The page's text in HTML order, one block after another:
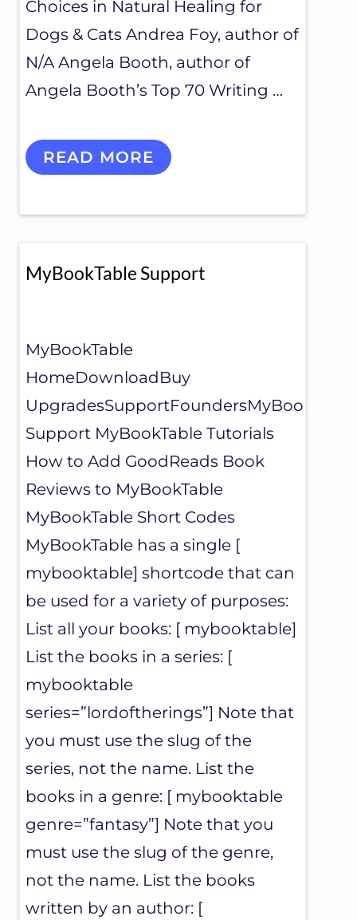
Choices in Natural Healing for
Dogs & Cats Andrea Foy, author of
N/A Angela Booth, author of
Angela Booth’s Top 70 Writing …
M
Y
O
A
B
L
U
G
N
F
O
U
D
E
R
S
READ MORE
MyBookTable Support
MyBookTable
HomeDownloadBuy
UpgradesSupportFoundersMyBookTable
Support MyBookTable Tutorials
How to Add GoodReads Book
Reviews to MyBookTable
MyBookTable Short Codes
MyBookTable has a single [
mybooktable] shortcode that can
be used for a variety of purposes:
List all your books: [ mybooktable]
List the books in a series: [
mybooktable
series=”lordoftherings”] Note that
you must use the slug of the
series, not the name. List the
books in a genre: [ mybooktable
genre=”fantasy”] Note that you
must use the slug of the genre,
not the name. List the books
written by an author: [